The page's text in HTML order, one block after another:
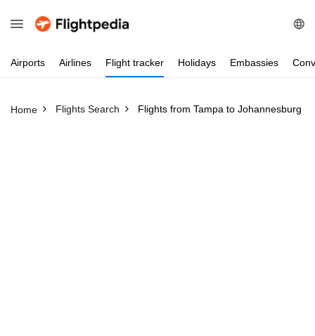
Airports Airlines Flight tracker Holidays Embassies
Home Flights Search Flights from Tampa to Johannesburg